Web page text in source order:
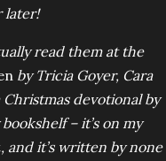
later!
read them at the
by Tricia Goyer, Cara
Christmas devotional by
– it’s on my
, and it’s written by none